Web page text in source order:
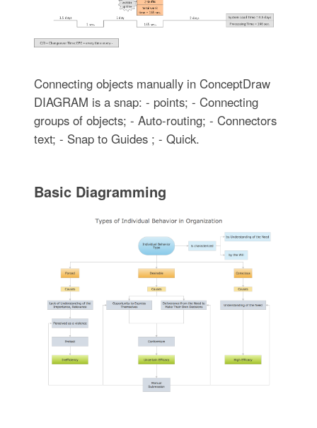
Connecting objects manually in ConceptDraw
DIAGRAM is a snap: - points; - Connecting
groups of objects; - Auto-routing; - Connectors
text; - Snap to Guides ; - Quick.
Basic Diagramming